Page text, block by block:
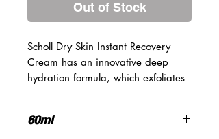
Out of Stock
Scholl Dry Skin Instant Recovery
Cream has an innovative deep
hydration formula, which exfoliates
The result is soft and smooth skin
60ml